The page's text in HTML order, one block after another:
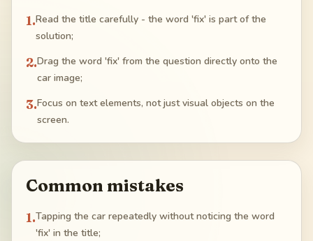
1.Read the title carefully - the word 'fix' is part of the
solution;
2.Drag the word 'fix' from the question directly onto the
car image;
3.Focus on text elements, not just visual objects on the
screen.
Common mistakes
1.Tapping the car repeatedly without noticing the word
'fix' in the title;